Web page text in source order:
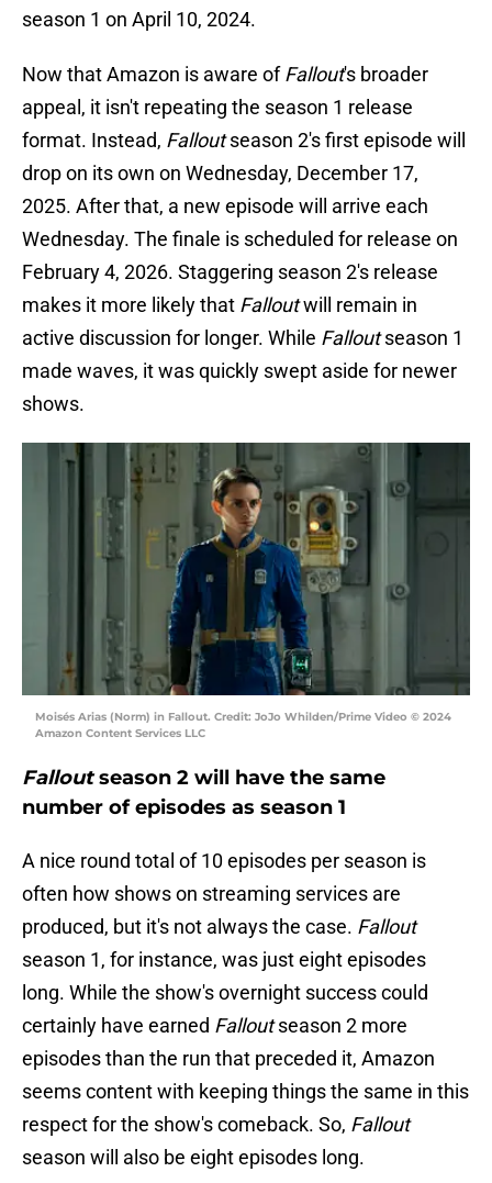
season 1 on April 10, 2024.
Now that Amazon is aware ofFallout's broader
appeal, it isn't repeating the season 1 release
format. Instead, Falloutseason 2's first episode will
drop on its own on Wednesday, December 17,
2025. After that, a new episode will arrive each
Wednesday. The finale is scheduled for release on
February 4, 2026. Staggering season 2's release
makes it more likely that Falloutwill remain in
active discussion for longer. While Falloutseason 1
made waves, it was quickly swept aside for newer
shows.
Moisés Arias (Norm) in Fallout. Credit: JoJo Whilden/Prime Video © 2024
Amazon Content Services LLC
Falloutseason 2 will have the same
number of episodes as season 1
A nice round total of 10 episodes per season is
often how shows on streaming services are
produced, but it's not always the case. Fallout
season 1, for instance, was just eight episodes
long. While the show's overnight success could
certainly have earned Falloutseason 2 more
episodes than the run that preceded it, Amazon
seems content with keeping things the same in this
respect for the show's comeback. So, Fallout
season will also be eight episodes long.